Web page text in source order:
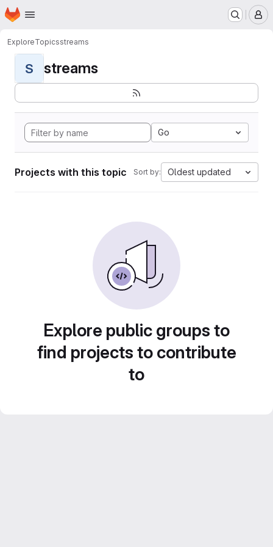
Skip to main content
Homepage
ExploreTopicsstreams
S streams
Go
Projects with this topic Sort by: Oldest updated
Explore public groups to
find projects to contribute
to